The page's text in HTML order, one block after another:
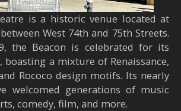
is a historic venue located at
West 74th and 75th Streets.
the Beacon is celebrated for its
a mixture of Renaissance,
Rococo design motifs. Its nearly
welcomed generations of music
comedy, film, and more.